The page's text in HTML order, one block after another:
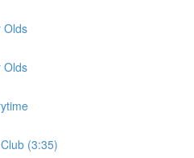
Olds
Olds
(3:35)